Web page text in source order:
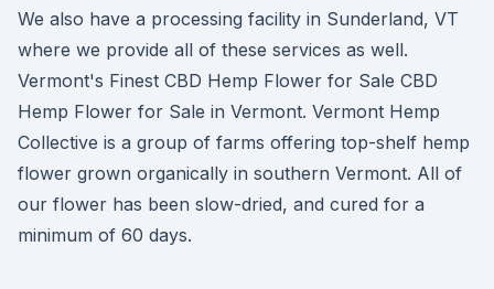
We also have a processing facility in Sunderland, VT
where we provide all of these services as well.
Vermont's Finest CBD Hemp Flower for Sale CBD
Hemp Flower for Sale in Vermont. Vermont Hemp
Collective is a group of farms offering top-shelf hemp
flower grown organically in southern Vermont. All of
our flower has been slow-dried, and cured for a
minimum of 60 days.